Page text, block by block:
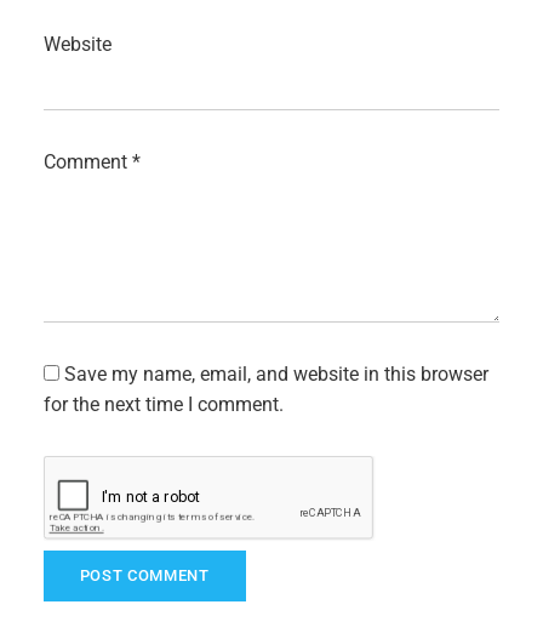
Website
Comment *
Save my name, email, and website in this browser
for the next time I comment.